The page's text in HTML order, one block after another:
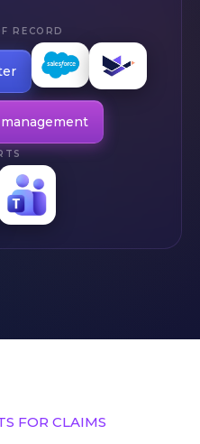
RECORD
Salesforce
Industries
Duck
Creek
Claims
Teams
Alerts
FOR CLAIMS